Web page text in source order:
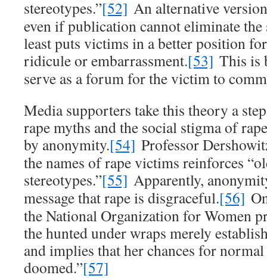
stereotypes.”[52] An alternative
even if publication cannot eliminate
least puts victims in a better position
ridicule or embarrassment.[53] This is
serve as a forum for the victim to
Media supporters take this theory a
rape myths and the social stigma of
by anonymity.[54] Professor
the names of rape victims reinforces
stereotypes.”[55] Apparently,
message that rape is disgraceful.[56]
the National Organization for Women
the hunted under wraps merely
and implies that her chances for
doomed.”[57]